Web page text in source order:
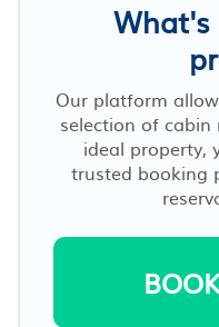
Our platform
selection of
ideal property,
trusted booking